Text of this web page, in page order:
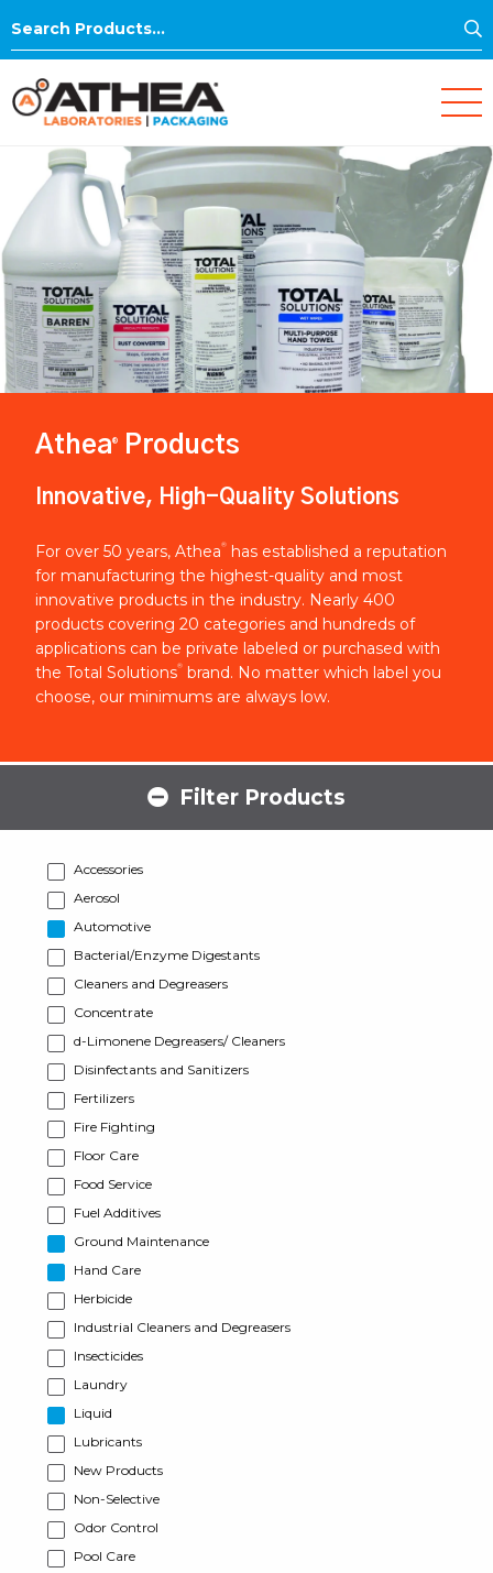
Search
Athea® Products
Innovative, High-Quality Solutions
For over 50 years, Athea®
has established a reputation
for manufacturing the highest-quality and most
innovative products in the industry. Nearly 400
products covering 20 categories and hundreds of
applications can be private labeled or purchased with
the Total Solutions® brand. No matter which label you
choose, our minimums are always low.
Filter Products
Accessories
Aerosol
Automotive
Bacterial/Enzyme Digestants
Cleaners and Degreasers
Concentrate
d-Limonene Degreasers/ Cleaners
Disinfectants and Sanitizers
Fertilizers
Fire Fighting
Floor Care
Food Service
Fuel Additives
Ground Maintenance
Hand Care
Herbicide
Industrial Cleaners and Degreasers
Insecticides
Laundry
Liquid
Lubricants
New Products
Non-Selective
Odor Control
Pool Care